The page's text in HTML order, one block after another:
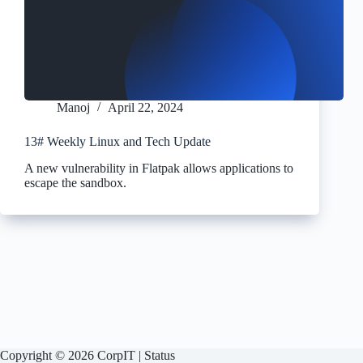
Manoj April 22, 2024
13# Weekly Linux and Tech Update
A new vulnerability in Flatpak allows applications to
escape the sandbox.
Copyright © 2026 CorpIT | Status